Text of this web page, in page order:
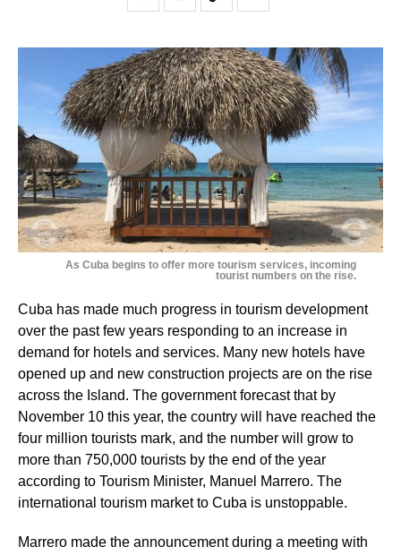
As Cuba begins to offer more tourism services, incoming
tourist numbers on the rise.
Cuba has made much progress in tourism development
over the past few years responding to an increase in
demand for hotels and services. Many new hotels have
opened up and new construction projects are on the rise
across the Island. The government forecast that by
November 10 this year, the country will have reached the
four million tourists mark, and the number will grow to
more than 750,000 tourists by the end of the year
according to Tourism Minister, Manuel Marrero. The
international tourism market to Cuba is unstoppable.
Marrero made the announcement during a meeting with